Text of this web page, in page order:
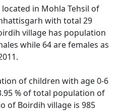
in Mohla Tehsil of
with total 29
village has population
while 64 are females as
of children with age 0-6
% of total population of
of Boirdih village is 985